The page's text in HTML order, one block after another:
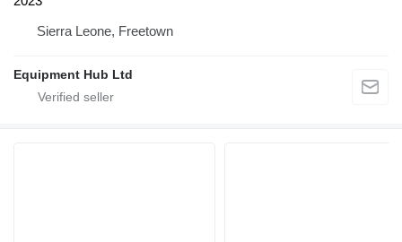
Sierra Leone, Freetown
Equipment Hub Ltd